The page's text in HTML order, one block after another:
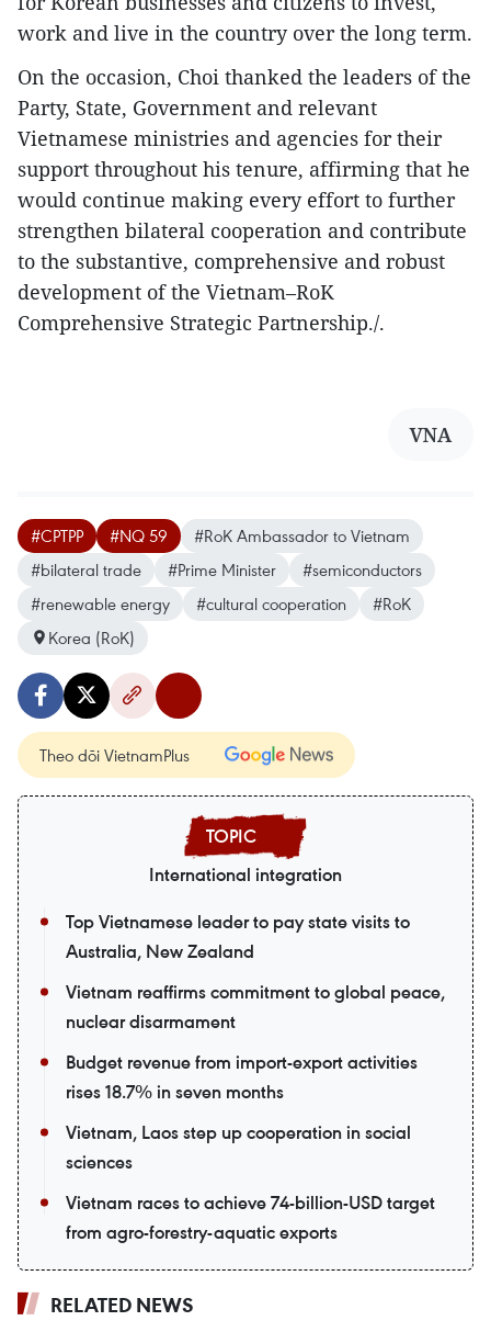
work and live in the country over the long term.
On the occasion, Choi thanked the leaders of the
Party, State, Government and relevant
Vietnamese ministries and agencies for their
support throughout his tenure, affirming that he
would continue making every effort to further
strengthen bilateral cooperation and contribute
to the substantive, comprehensive and robust
development of the Vietnam–RoK
Comprehensive Strategic Partnership./.
VNA
#CPTPP #NQ 59
#RoK Ambassador to Vietnam
#bilateral trade
#Prime Minister
#semiconductors
#renewable energy
#cultural cooperation
#RoK
Korea (RoK)
Theo dõi VietnamPlus
International integration
Top Vietnamese leader to pay state visits to
Australia, New Zealand
Vietnam reaffirms commitment to global peace,
nuclear disarmament
Budget revenue from import-export activities
rises 18.7% in seven months
Vietnam, Laos step up cooperation in social
sciences
Vietnam races to achieve 74-billion-USD target
from agro-forestry-aquatic exports
RELATED NEWS